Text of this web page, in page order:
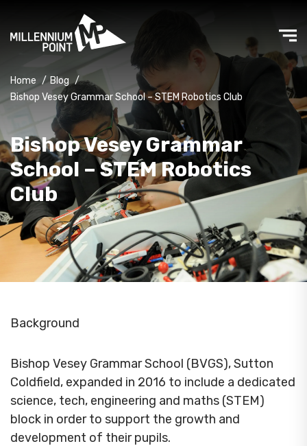
Home / Blog /
Bishop Vesey Grammar School – STEM Robotics Club
Bishop Vesey Grammar
School – STEM Robotics
Club
Background
Bishop Vesey Grammar School (BVGS), Sutton
Coldfield, expanded in 2016 to include a dedicated
science, tech, engineering and maths (STEM)
block in order to support the growth and
development of their pupils.